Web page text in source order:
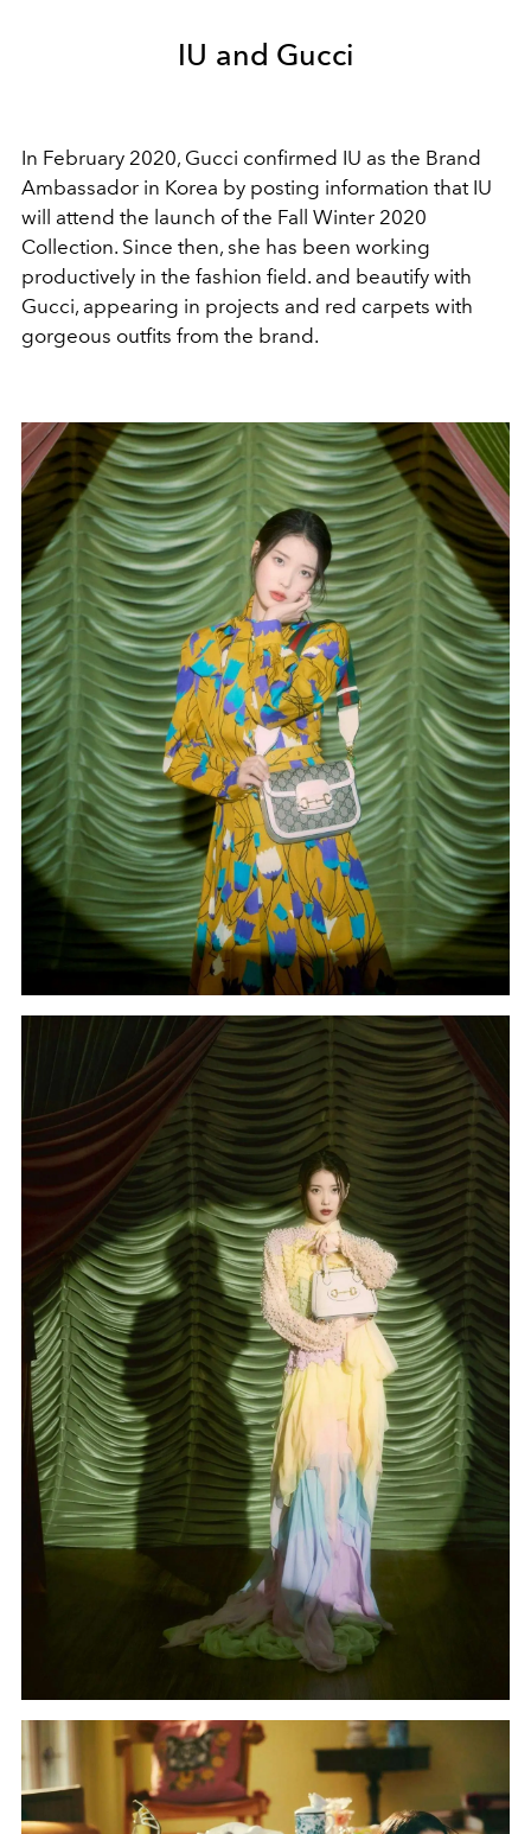
IU and Gucci
In February 2020, Gucci confirmed IU as the Brand
Ambassador in Korea by posting information that IU
will attend the launch of the Fall Winter 2020
Collection. Since then, she has been working
productively in the fashion field. and beautify with
Gucci, appearing in projects and red carpets with
gorgeous outfits from the brand.